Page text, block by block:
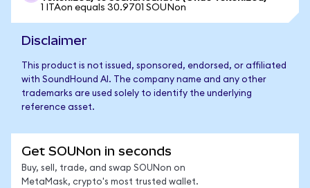
1 ITAon equals 30.9701 SOUNon
Disclaimer
This product is not issued, sponsored, endorsed, or affiliated
with SoundHound AI. The company name and any other
trademarks are used solely to identify the underlying
reference asset.
Get SOUNon in seconds
Buy, sell, trade, and swap SOUNon on
MetaMask, crypto's most trusted wallet.